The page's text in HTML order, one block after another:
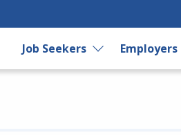
Job Seekers Employers